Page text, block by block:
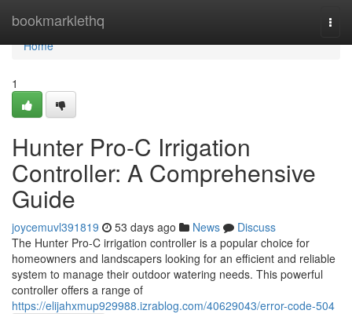
bookmarklethq
Home
Home
1
Hunter Pro-C Irrigation
Controller: A Comprehensive
Guide
joycemuvl391819 53 days ago News
Discuss
The Hunter Pro-C irrigation controller is a popular choice for
homeowners and landscapers looking for an efficient and reliable
system to manage their outdoor watering needs. This powerful
controller offers a range of
https://elijahxmup929988.izrablog.com/40629043/error-code-504